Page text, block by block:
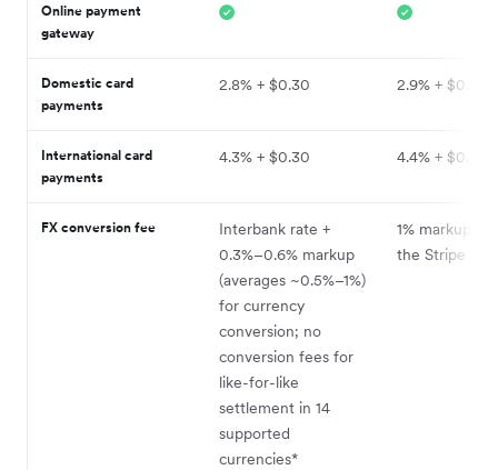
Online payment
gateway
Domestic card
payments
2.8% + $0.30 2.9% + $0.30
International card
payments
4.3% + $0.30 4.4% + $0.30
FX conversion fee
Interbank rate +
0.3%–0.6% markup
(averages ~0.5%–1%)
for currency
conversion; no
conversion fees for
like-for-like
settlement in 14
supported
currencies*
1% markup
the Stripe FX